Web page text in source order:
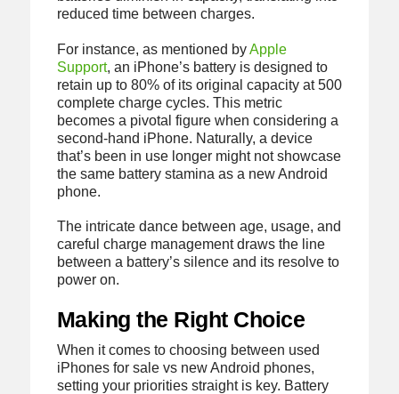
reduced time between charges.
For instance, as mentioned byApple
Support, an iPhone’s battery is designed to
retain up to 80% of its original capacity at 500
complete charge cycles. This metric
becomes a pivotal figure when considering a
second-hand iPhone. Naturally, a device
that’s been in use longer might not showcase
the same battery stamina as a new Android
phone.
The intricate dance between age, usage, and
careful charge management draws the line
between a battery’s silence and its resolve to
power on.
Making the Right Choice
When it comes to choosing between used
iPhones for sale vs new Android phones,
setting your priorities straight is key. Battery